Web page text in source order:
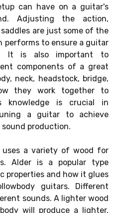
can have on a guitar's
Adjusting the action,
are just some of the
performs to ensure a guitar
It is also important to
components of a great
neck, headstock, bridge,
they work together to
knowledge is crucial in
a guitar to achieve
production.
uses a variety of wood for
Alder is a popular type
properties and how it glues
guitars. Different
sounds. A lighter wood
will produce a lighter,